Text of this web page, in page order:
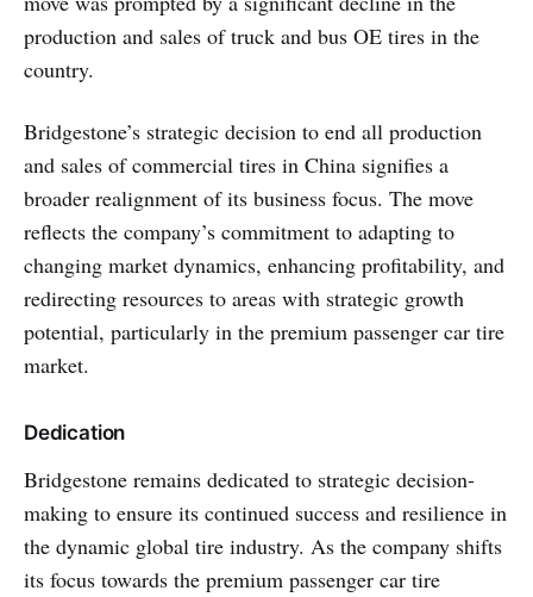
production and sales of truck and bus OE tires in the
country.
Bridgestone’s strategic decision to end all production
and sales of commercial tires in China signifies a
broader realignment of its business focus. The move
reflects the company’s commitment to adapting to
changing market dynamics, enhancing profitability, and
redirecting resources to areas with strategic growth
potential, particularly in the premium passenger car tire
market.
Dedication
Bridgestone remains dedicated to strategic decision-
making to ensure its continued success and resilience in
the dynamic global tire industry. As the company shifts
its focus towards the premium passenger car tire